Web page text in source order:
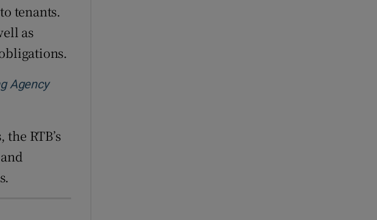
tenants.
as
Agency
RTB’s